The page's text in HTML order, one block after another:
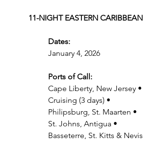
11-NIGHT EASTERN CARIBBEAN
Dates:
January 4, 2026
Ports of Call:
Cape Liberty, New Jersey •
Cruising (3 days) •
Philipsburg, St. Maarten •
St. Johns, Antigua •
Basseterre, St. Kitts & Nevis